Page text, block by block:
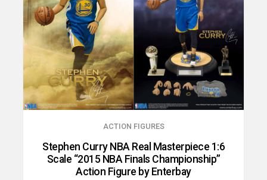
ACTION FIGURES
Stephen Curry NBA Real Masterpiece 1:6
Scale “2015 NBA Finals Championship”
Action Figure by Enterbay